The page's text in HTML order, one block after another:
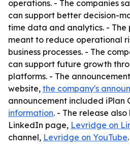
operations. - The companies
can support better decision-
time data and analytics. - The
meant to reduce operational
business processes. - The
can support future growth
platforms. - The
website, the company's
announcement included iPlan
information. - The release
LinkedIn page, Levridge on
channel, Levridge on YouTube.